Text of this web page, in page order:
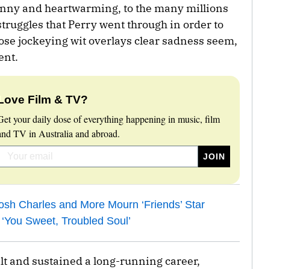
and heartwarming, to the many millions
that Perry went through in order to
jockeying wit overlays clear sadness seem,
Film & TV?
your daily dose of everything happening in music, film
TV in Australia and abroad.
Charles and More Mourn ‘Friends’ Star
Sweet, Troubled Soul’
and sustained a long-running career,